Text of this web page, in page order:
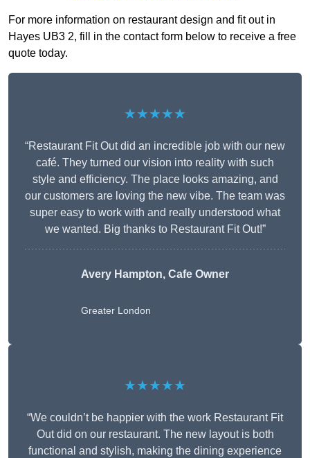
For more information on restaurant design and fit out in
Hayes UB3 2, fill in the contact form below to receive a free
quote today.
★★★★★
“Restaurant Fit Out did an incredible job with our new
café. They turned our vision into reality with such
style and efficiency. The place looks amazing, and
our customers are loving the new vibe. The team was
super easy to work with and really understood what
we wanted. Big thanks to Restaurant Fit Out!”
Avery Hampton, Cafe Owner
Greater London
★★★★★
“We couldn’t be happier with the work Restaurant Fit
Out did on our restaurant. The new layout is both
functional and stylish, making the dining experience